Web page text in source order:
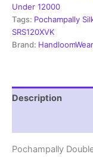
Silk
Mark
Certified
-
Under 12000
Tags: Pochampally
SRS120XVK
Brand: HandloomWear
Description
Pochampally